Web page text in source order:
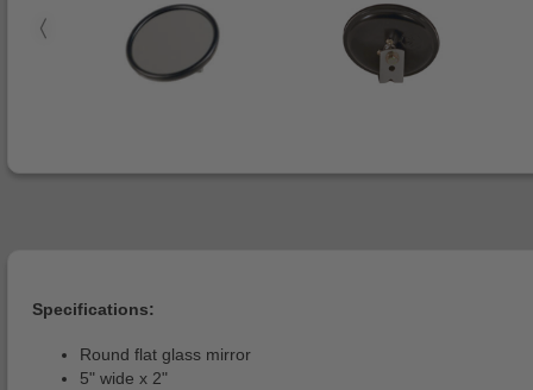
Specifications:
Round flat glass mirror
5" wide x 2"